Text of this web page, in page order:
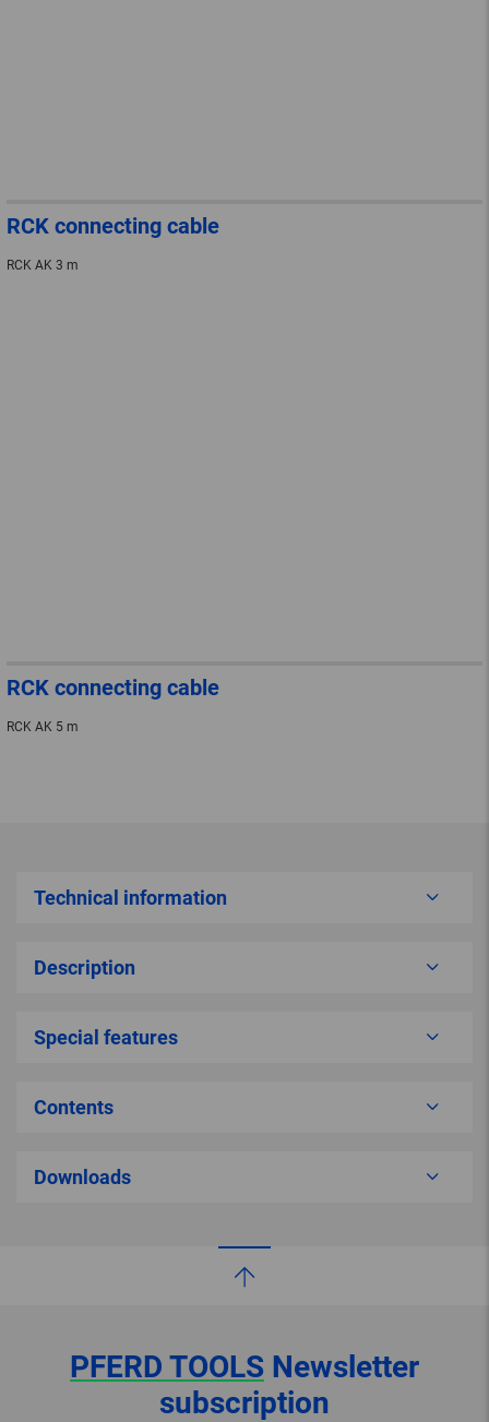
RCK connecting cable
RCK AK 3 m
RCK connecting cable
RCK AK 5 m
Technical information
Description
Special features
Contents
Downloads
PFERD TOOLS Newsletter
subscription